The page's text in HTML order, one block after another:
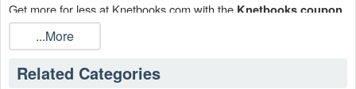
Get more for less at Knetbooks.com with the Knetbooks coupon
Why buy pricey textbooks and then resale them for pennies when
you can rent them here for a fraction of the price? You may save
When does the Knetbooks coupon end?
...More
Related Categories